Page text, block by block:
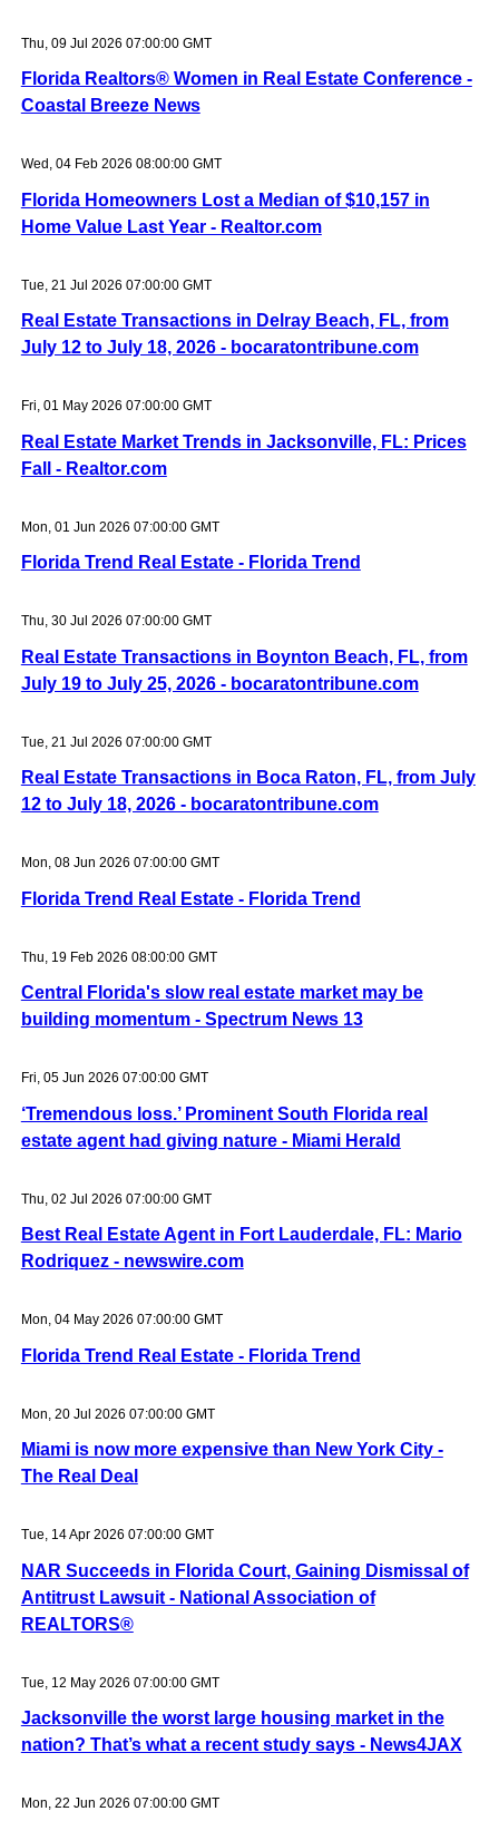
Thu, 09 Jul 2026 07:00:00 GMT
Florida Realtors® Women in Real Estate Conference -
Coastal Breeze News
Wed, 04 Feb 2026 08:00:00 GMT
Florida Homeowners Lost a Median of $10,157 in
Home Value Last Year - Realtor.com
Tue, 21 Jul 2026 07:00:00 GMT
Real Estate Transactions in Delray Beach, FL, from
July 12 to July 18, 2026 - bocaratontribune.com
Fri, 01 May 2026 07:00:00 GMT
Real Estate Market Trends in Jacksonville, FL: Prices
Fall - Realtor.com
Mon, 01 Jun 2026 07:00:00 GMT
Florida Trend Real Estate - Florida Trend
Thu, 30 Jul 2026 07:00:00 GMT
Real Estate Transactions in Boynton Beach, FL, from
July 19 to July 25, 2026 - bocaratontribune.com
Tue, 21 Jul 2026 07:00:00 GMT
Real Estate Transactions in Boca Raton, FL, from July
12 to July 18, 2026 - bocaratontribune.com
Mon, 08 Jun 2026 07:00:00 GMT
Florida Trend Real Estate - Florida Trend
Thu, 19 Feb 2026 08:00:00 GMT
Central Florida's slow real estate market may be
building momentum - Spectrum News 13
Fri, 05 Jun 2026 07:00:00 GMT
‘Tremendous loss.’ Prominent South Florida real
estate agent had giving nature - Miami Herald
Thu, 02 Jul 2026 07:00:00 GMT
Best Real Estate Agent in Fort Lauderdale, FL: Mario
Rodriquez - newswire.com
Mon, 04 May 2026 07:00:00 GMT
Florida Trend Real Estate - Florida Trend
Mon, 20 Jul 2026 07:00:00 GMT
Miami is now more expensive than New York City -
The Real Deal
Tue, 14 Apr 2026 07:00:00 GMT
NAR Succeeds in Florida Court, Gaining Dismissal of
Antitrust Lawsuit - National Association of
REALTORS®
Tue, 12 May 2026 07:00:00 GMT
Jacksonville the worst large housing market in the
nation? That’s what a recent study says - News4JAX
Mon, 22 Jun 2026 07:00:00 GMT